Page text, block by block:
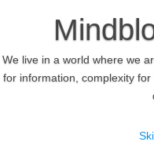
We live in a world where we
for information, complexity